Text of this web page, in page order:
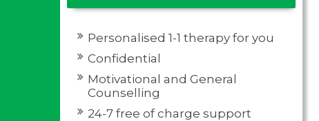
Personalised 1-1 therapy for you
Confidential
Motivational and General
Counselling
24-7 free of charge support